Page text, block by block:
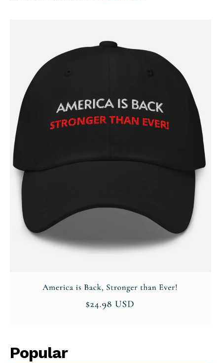
SUBSCRIBE NOW
About
Contact
Login/Register
Membership Plans
Affiliate Program
Terms of Use
Popular